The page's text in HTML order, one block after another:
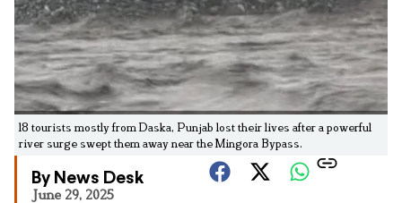
18 tourists mostly from Daska, Punjab lost their lives after a powerful
river surge swept them away near the Mingora Bypass.
By News Desk
June 29, 2025